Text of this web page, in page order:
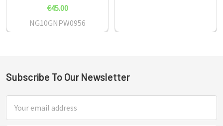
€45.00
NG10GNPW0956
Footer
Subscribe To Our Newsletter
Address